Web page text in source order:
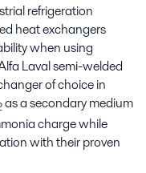
refrigeration
heat exchangers
when using
Laval semi-welded
of choice in
as a secondary medium
charge while
with their proven